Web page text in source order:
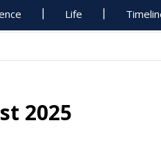
Life
2025